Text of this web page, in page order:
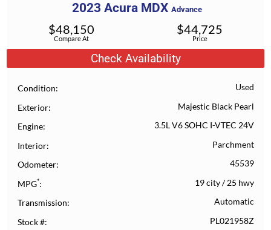
2023 Acura MDX Advance
Compare At
$48,150
Price
$44,725
Check Availability
Condition Used
Exterior Majestic Black Pearl
Engine 3.5L V6 SOHC I-VTEC 24V
Interior Parchment
Odometer 45539
MPG* 19 city/25 hwy
Transmission Automatic
Stock # PL021958Z